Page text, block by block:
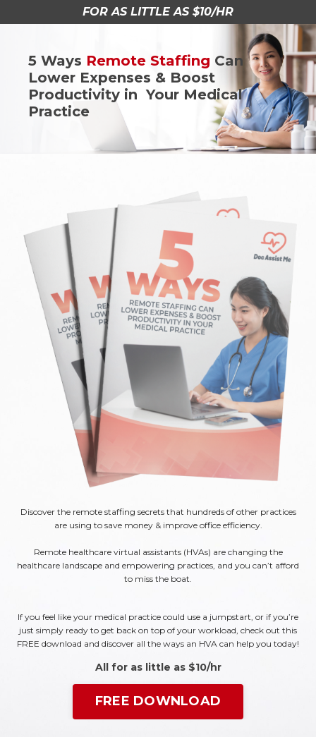
FOR AS LITTLE AS $10/HR
5 Ways Remote Staffing Can
Lower Expenses & Boost
Productivity in Your Medical
Practice
Discover the remote staffing secrets that hundreds of other practices
are using to save money & improve office efficiency.
Remote healthcare virtual assistants (HVAs) are changing the
healthcare landscape and empowering practices, and you can’t afford
to miss the boat.
If you feel like your medical practice could use a jumpstart, or if you’re
just simply ready to get back on top of your workload, check out this
FREE download and discover all the ways an HVA can help you today!
All for as little as $10/hr
FREE DOWNLOAD